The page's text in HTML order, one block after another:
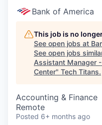
Startup
Board of
Tech Titans
News &
Bank of America
This job is no
See open jobs at
See open jobs
Assistant Manager
Center" Tech Titans.
Accounting & Finance
Remote
Posted 6+ months ago